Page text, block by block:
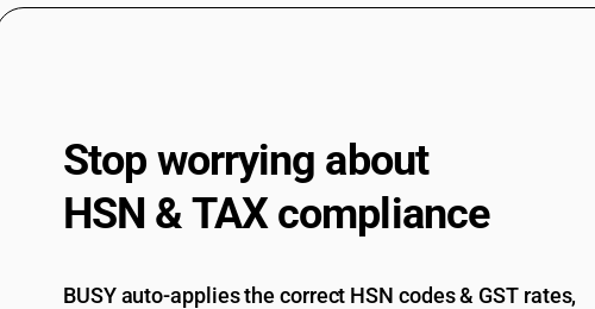
60054400 Of artificial fibres : Printed
Stop worrying about
HSN & TAX compliance
BUSY auto-applies the correct HSN codes & GST rates,